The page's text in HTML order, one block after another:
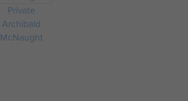
Private
Archibald
McNaught